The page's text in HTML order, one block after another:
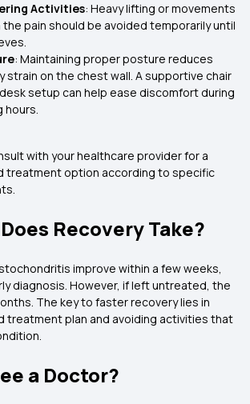
Activities: Heavy lifting or movements
pain should be avoided temporarily until
: Maintaining proper posture reduces
strain on the chest wall. A supportive chair
setup can help ease discomfort during
hours.
with your healthcare provider for a
treatment option according to specific
Recovery Take?
improve within a few weeks,
diagnosis. However, if left untreated, the
The key to faster recovery lies in
treatment plan and avoiding activities that
a Doctor?